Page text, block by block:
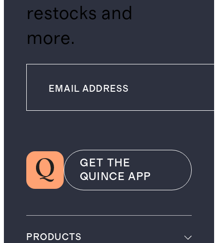
restocks and
more.
GET THE
QUINCE APP
PRODUCTS